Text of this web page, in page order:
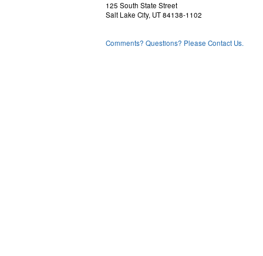
125 South State Street
Salt Lake City, UT 84138-1102
Comments? Questions? Please Contact Us.